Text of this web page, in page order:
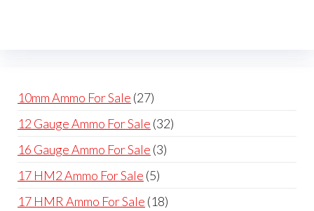
the
product
page
10mm Ammo For Sale 2727
products
12 Gauge Ammo For Sale 3232
16 Gauge Ammo For Sale 33
17 HM2 Ammo For Sale 55
products
17 HMR Ammo For Sale 1818